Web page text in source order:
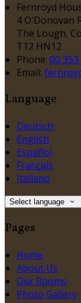
Fernroyd
4 O'Donovan
The Lough,
T12 HN12
Phone: 00
Email:
Language
Deutsch
English
Español
Français
Italiano
Select language
Pages
Home
About Us
Our Rooms
Photo Gallery